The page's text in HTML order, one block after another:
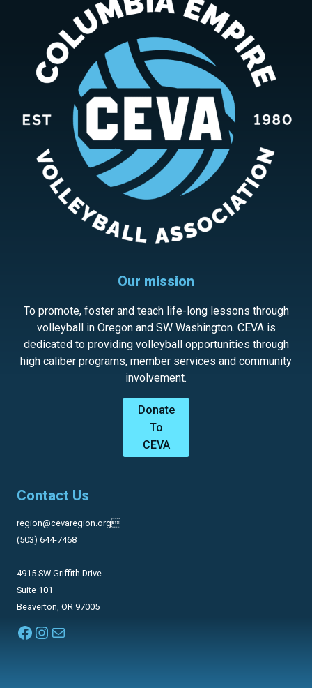
Our mission
To promote, foster and teach life-long lessons through
volleyball in Oregon and SW Washington. CEVA is
dedicated to providing volleyball opportunities through
high caliber programs, member services and community
involvement.
Donate
To
CEVA
Contact Us
region@cevaregion.org
(503) 644-7468
4915 SW Griffith Drive
Suite 101
Beaverton, OR 97005
Facebook
Instagram
Mail